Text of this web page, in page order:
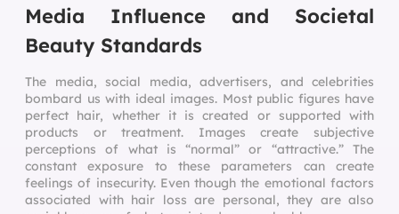
Media Influence and Societal
Beauty Standards
The media, social media, advertisers, and celebrities
bombard us with ideal images. Most public figures have
perfect hair, whether it is created or supported with
products or treatment. Images create subjective
perceptions of what is “normal” or “attractive.” The
constant exposure to these parameters can create
feelings of insecurity. Even though the emotional factors
associated with hair loss are personal, they are also